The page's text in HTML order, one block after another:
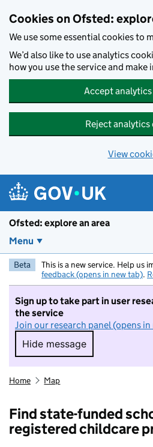
Cookies on Ofsted:
We use some essential cookies to
We’d also like to use analytics
how you use the service and make
Accept
Reject analytics
View
Ofsted: explore an area
Menu
Beta This is a new service. Help us
feedback (opens in new tab).
Sign up to take part in user
the service
Join our research panel (opens in
Hide message
Hide message. I do
Home Map
Find state-funded
registered childcare